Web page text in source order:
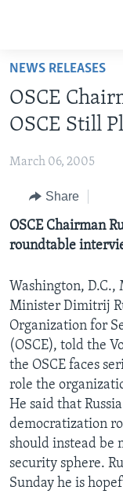
Skip
main
content
to
Navigation
Skip
to
KEY EXECUTIVES
DIVISION
HISTORY OF VOA
BROADCASTING
SOCIAL MEDIA
LATEST @ VOA
AWARDS &
VOA AROUND
NEWS RELEASES
EVENTS
CONTACT US
VOA FACT SHEETS
FAST FACTS
ORIGINAL
VOANEWS.COM
CONTACT US
Languages
NEWS RELEASES
OSCE
OSCE Still
March 06, 2005
Share
OSCE Chairman
roundtable
Washington, D.C.,
Minister Dimitrij
Organization for
(OSCE), told the
the OSCE faces
role the
He said that
democratization
should instead be
security sphere.
Sunday he is